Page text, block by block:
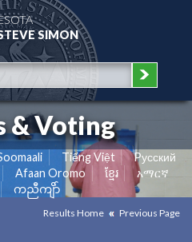
SIMON
& Voting
Tiếng Việt
Pусский
Afaan Oromo ខ្មែរ
አማርኛ
ကညီကျိာ်
Results Home Previous Page